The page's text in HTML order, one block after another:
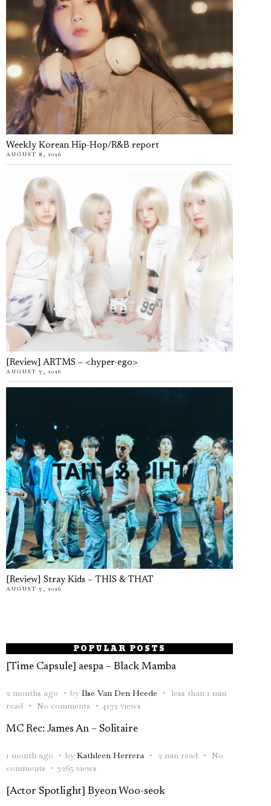
Weekly Korean Hip-Hop/R&B report
AUGUST 8, 2026
[Review] ARTMS – <hyper-ego>
AUGUST 7, 2026
[Review] Stray Kids – THIS & THAT
AUGUST 7, 2026
POPULAR POSTS
[Time Capsule] aespa – Black Mamba
2 months ago by Ilse Van Den Heede
less than 1 min
read
No comments 4132 views
MC Rec: James An – Solitaire
1 month ago by Kathleen Herrera 2 min read
No
comments
3265 views
[Actor Spotlight] Byeon Woo-seok